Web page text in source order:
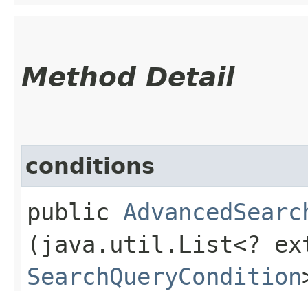
Method Detail
conditions
public
(java.util.List<?
SearchQueryCondition